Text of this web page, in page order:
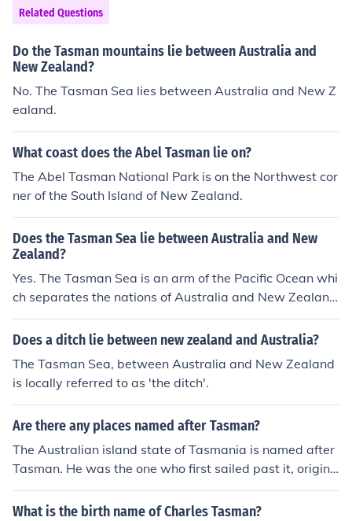
Related Questions
Do the Tasman mountains lie between Australia and
New Zealand?
No. The Tasman Sea lies between Australia and New Z
ealand.
What coast does the Abel Tasman lie on?
The Abel Tasman National Park is on the Northwest cor
ner of the South Island of New Zealand.
Does the Tasman Sea lie between Australia and New
Zealand?
Yes. The Tasman Sea is an arm of the Pacific Ocean whi
ch separates the nations of Australia and New Zealan
d.
Does a ditch lie between new zealand and Australia?
The Tasman Sea, between Australia and New Zealand
is locally referred to as 'the ditch'.
Are there any places named after Tasman?
The Australian island state of Tasmania is named after
Tasman. He was the one who first sailed past it, origina
lly naming it Van Diemen's Land. Within Tasmania, ther
e is also the Tasman Peninsula, Tasman Bridge and the
What is the birth name of Charles Tasman?